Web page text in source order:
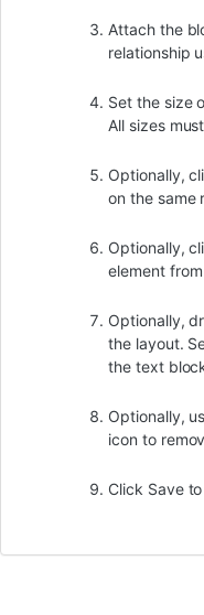
Attach the
relationship
Set the size
All sizes
Optionally,
on the same
Optionally,
element
Optionally,
the layout.
the text
Optionally,
icon to
Click Save